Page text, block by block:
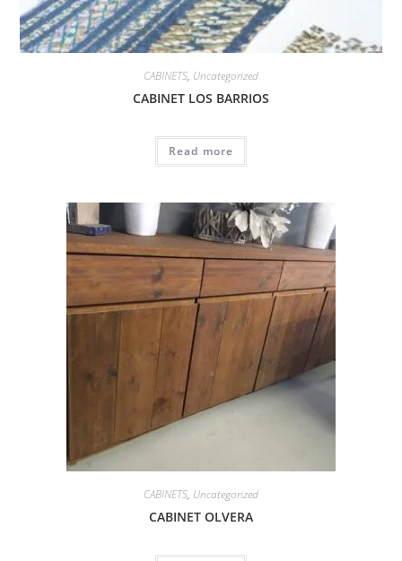
CABINETS, Uncategorized
CABINET LOS BARRIOS
Read more
CABINETS, Uncategorized
CABINET OLVERA